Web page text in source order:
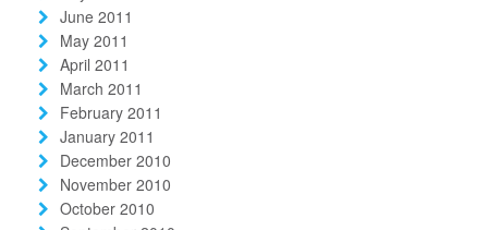
June 2011
May 2011
April 2011
March 2011
February 2011
January 2011
December 2010
November 2010
October 2010